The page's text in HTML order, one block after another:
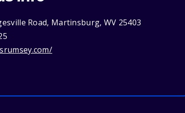
Road, Martinsburg, WV 25403